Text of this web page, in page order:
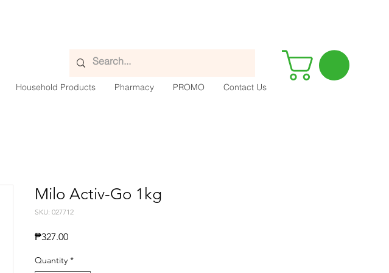
Household Products Pharmacy PROMO Contact Us
Milo Activ-Go 1kg
SKU: 027712
₱327.00Presyo
Quantity *